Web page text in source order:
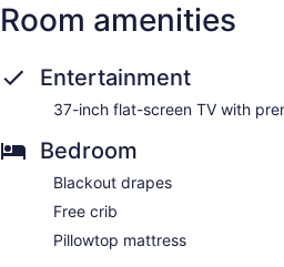
Room amenities
Entertainment
37-inch flat-screen TV with
Bedroom
Blackout drapes
Free crib
Pillowtop mattress